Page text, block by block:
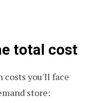
total cost
costs you'll face
store: